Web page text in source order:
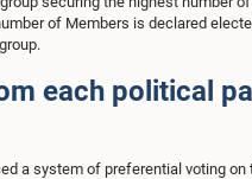
of Members is declared
each political
a system of preferential voting